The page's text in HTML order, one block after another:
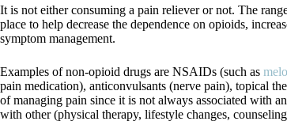
It is not either consuming a pain reliever or not. The
place to help decrease the dependence on opioids,
symptom management.
Examples of non-opioid drugs are NSAIDs (such as
pain medication), anticonvulsants (nerve pain), topical
of managing pain since it is not always associated with
with other (physical therapy, lifestyle changes,